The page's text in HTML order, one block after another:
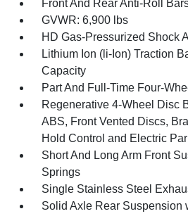
Front And Rear Anti-Roll
GVWR: 6,900 lbs
HD Gas-Pressurized Shock
Lithium Ion (li-Ion) Traction
Capacity
Part And Full-Time Four-
Regenerative 4-Wheel Disc
ABS, Front Vented Discs,
Hold Control and Electric
Short And Long Arm Front
Springs
Single Stainless Steel
Solid Axle Rear Suspension